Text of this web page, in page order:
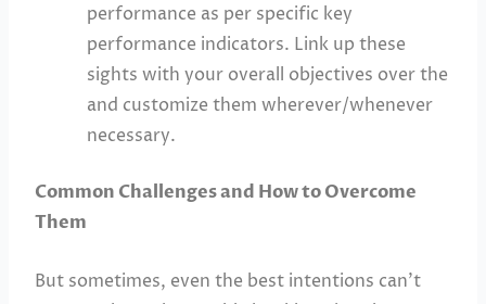
performance as per specific key
performance indicators. Link up these
sights with your overall objectives over the
and customize them wherever/whenever
necessary.
Common Challenges and How to Overcome
Them
But sometimes, even the best intentions can’t